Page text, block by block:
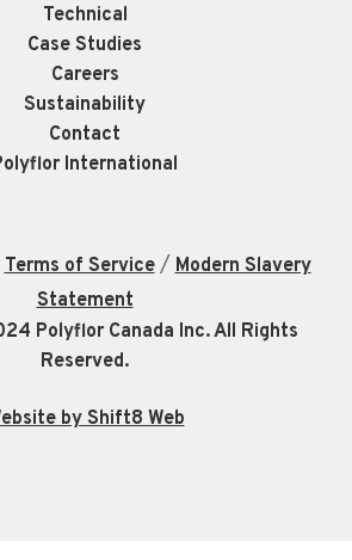
Technical
Case Studies
Careers
Sustainability
Contact
International
Terms of Service/Modern Slavery
Statement
Polyflor Canada Inc. All Rights
Reserved.
by Shift8 Web